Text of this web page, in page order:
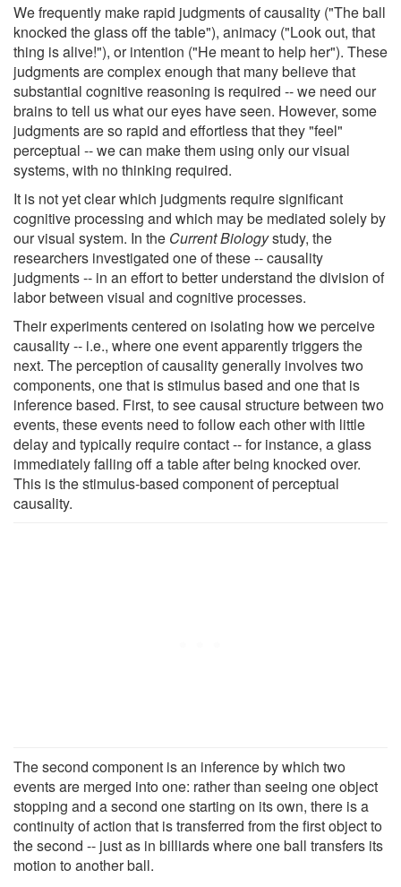
We frequently make rapid judgments of causality ("The ball
knocked the glass off the table"), animacy ("Look out, that
thing is alive!"), or intention ("He meant to help her"). These
judgments are complex enough that many believe that
substantial cognitive reasoning is required -- we need our
brains to tell us what our eyes have seen. However, some
judgments are so rapid and effortless that they "feel"
perceptual -- we can make them using only our visual
systems, with no thinking required.
It is not yet clear which judgments require significant
cognitive processing and which may be mediated solely by
our visual system. In the Current Biologystudy, the
researchers investigated one of these -- causality
judgments -- in an effort to better understand the division of
labor between visual and cognitive processes.
Their experiments centered on isolating how we perceive
causality -- i.e., where one event apparently triggers the
next. The perception of causality generally involves two
components, one that is stimulus based and one that is
inference based. First, to see causal structure between two
events, these events need to follow each other with little
delay and typically require contact -- for instance, a glass
immediately falling off a table after being knocked over.
This is the stimulus-based component of perceptual
causality.
The second component is an inference by which two
events are merged into one: rather than seeing one object
stopping and a second one starting on its own, there is a
continuity of action that is transferred from the first object to
the second -- just as in billiards where one ball transfers its
motion to another ball.